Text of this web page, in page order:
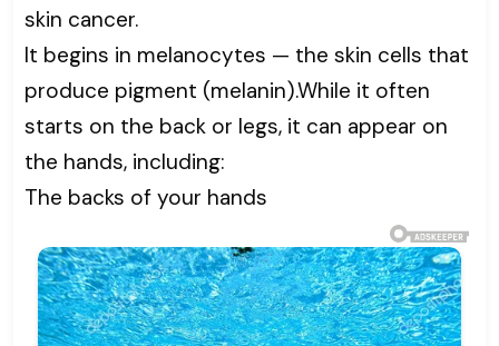
skin cancer.
It begins in melanocytes — the skin cells that
produce pigment (melanin).While it often
starts on the back or legs, it can appear on
the hands, including:
The backs of your hands